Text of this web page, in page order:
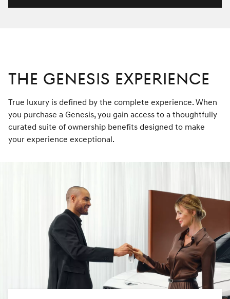
THE GENESIS EXPERIENCE
True luxury is defined by the complete experience. When
you purchase a Genesis, you gain access to a thoughtfully
curated suite of ownership benefits designed to make
your experience exceptional.